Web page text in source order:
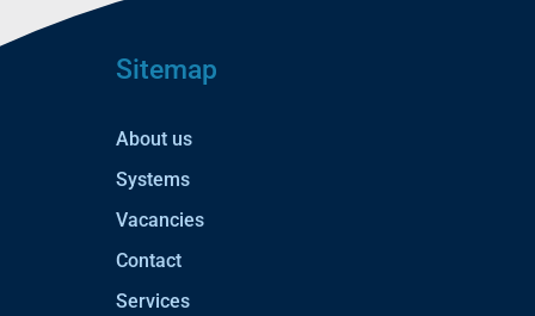
Sitemap
About us
Systems
Vacancies
Contact
Services